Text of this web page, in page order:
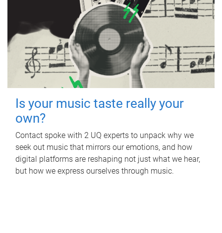
Is your music taste really your
own?
Contact spoke with 2 UQ experts to unpack why we
seek out music that mirrors our emotions, and how
digital platforms are reshaping not just what we hear,
but how we express ourselves through music.